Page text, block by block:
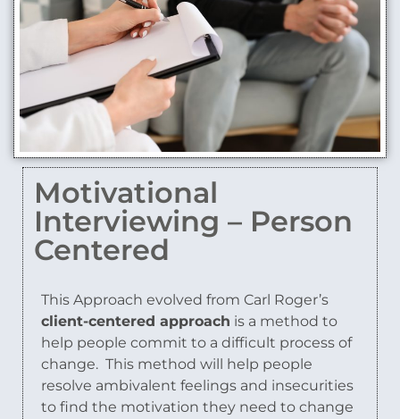
Motivational
Interviewing – Person
Centered
This Approach evolved from Carl Roger’s
client-centered approach is a method to
help people commit to a difficult process of
change. This method will help people
resolve ambivalent feelings and insecurities
to find the motivation they need to change